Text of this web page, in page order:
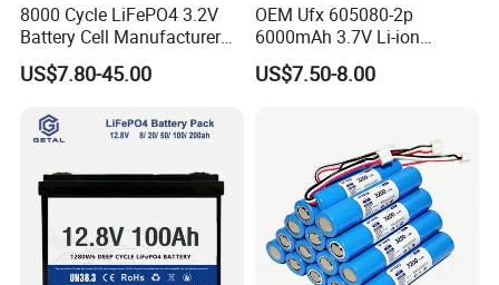
8000 Cycle LiFePO4 3.2V
Battery Cell Manufacturer
Prismatic 27ah 50ah 100ah
314ah 340ah
US$7.80-45.00
OEM Ufx 605080-2p
6000mAh 3.7V Li-ion
Battery Pack for RC Car
US$7.50-8.00